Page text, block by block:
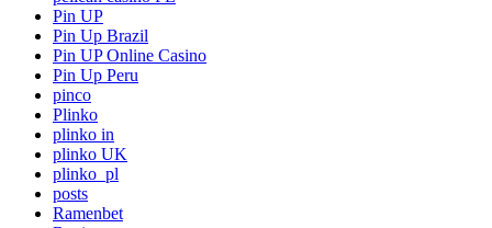
Pin UP
Pin Up Brazil
Pin UP Online Casino
Pin Up Peru
pinco
Plinko
plinko in
plinko UK
plinko_pl
posts
Ramenbet